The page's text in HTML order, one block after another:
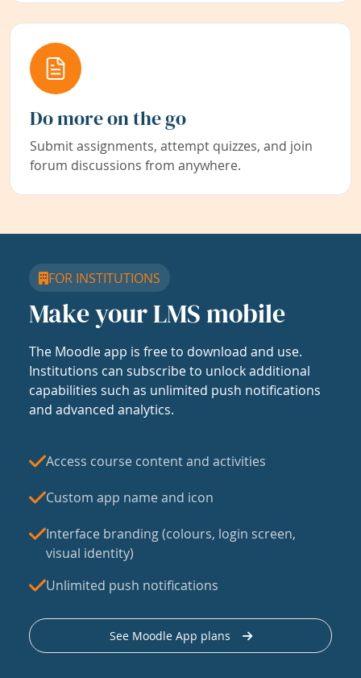
Do more on the go
Submit assignments, attempt quizzes, and join
forum discussions from anywhere.
FOR INSTITUTIONS
Make your LMS mobile
The Moodle app is free to download and use.
Institutions can subscribe to unlock additional
capabilities such as unlimited push notifications
and advanced analytics.
Access course content and activities
Custom app name and icon
Interface branding (colours, login screen,
visual identity)
Unlimited push notifications
See Moodle App plans